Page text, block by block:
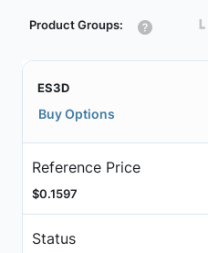
Product Groups: ┗
ES3D
Buy Options
Reference Price
$0.1597
Status